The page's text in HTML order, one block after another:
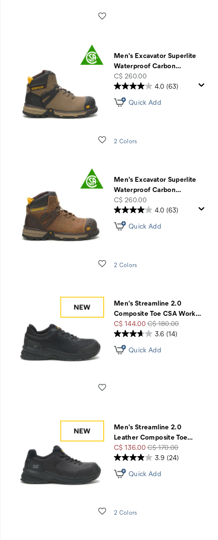
Men's Excavator Superlite
Waterproof Carbon…
price
C$ 260.00
Wishlist
4.0 (63)
Quick Add
2 Colors
Men's Excavator Superlite
Waterproof Carbon…
price
C$ 260.00
Wishlist
4.0 (63)
Quick Add
2 Colors
Men's Streamline 2.0
Composite Toe CSA Work…
Sale
Price
C$ 144.00Regular
Price
C$ 180.00
3.6 (14)
Quick Add
Men's Streamline 2.0
Leather Composite Toe…
Sale
Price
C$ 136.00Regular
Price
C$ 170.00
Wishlist
3.9 (24)
Quick Add
2 Colors